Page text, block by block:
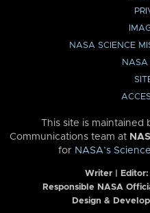
NASA SCIENCE
NASA
This site is maintained
Communications team at
for NASA’s
Writer | Editor:
Responsible NASA
Design &